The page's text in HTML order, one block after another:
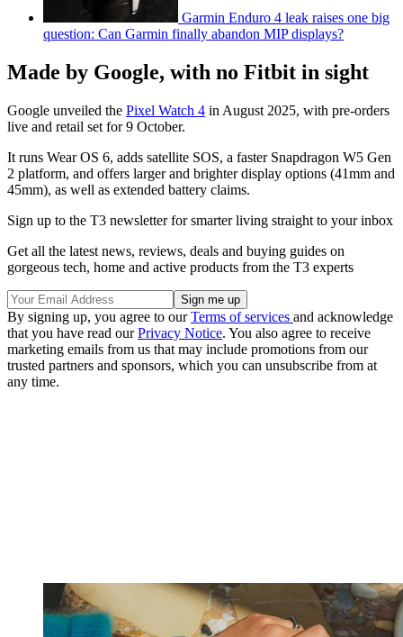
Garmin Enduro 4 leak raises one big
question: Can Garmin finally abandon MIP displays?
Made by Google, with no Fitbit in sight
Google unveiled the Pixel Watch 4 in August 2025, with pre-orders
live and retail set for 9 October.
It runs Wear OS 6, adds satellite SOS, a faster Snapdragon W5 Gen
2 platform, and offers larger and brighter display options (41mm and
45mm), as well as extended battery claims.
Sign up to the T3 newsletter for smarter living straight to your inbox
Get all the latest news, reviews, deals and buying guides on
gorgeous tech, home and active products from the T3 experts
By signing up, you agree to ourTerms of services and acknowledge
that you have read ourPrivacy Notice. You also agree to receive
marketing emails from us that may include promotions from our
trusted partners and sponsors, which you can unsubscribe from at
any time.